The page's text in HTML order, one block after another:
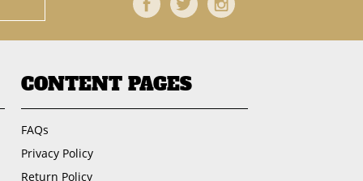
FacebookTwitterInstagram
CONTENT PAGES
FAQs
Privacy Policy
Return Policy